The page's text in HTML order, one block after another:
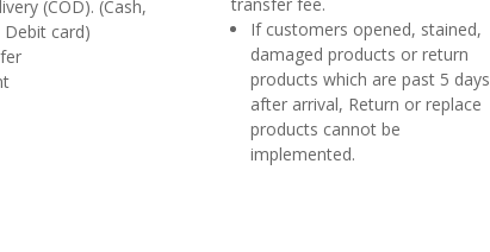
(COD). (Cash,
Debit card)
If customers opened, stained,
damaged products or return
products which are past 5 days
after arrival, Return or replace
products cannot be
implemented.